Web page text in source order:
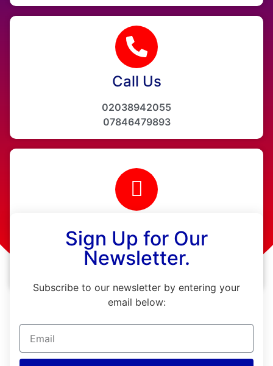
Call Us
02038942055
07846479893
info@ainehealthcare.co.uk
www.ainehealthcare.co.uk
Sign Up for Our
Newsletter.
Subscribe to our newsletter by entering your
email below: